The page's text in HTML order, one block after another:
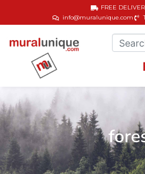
info@muralunique.com
FREE